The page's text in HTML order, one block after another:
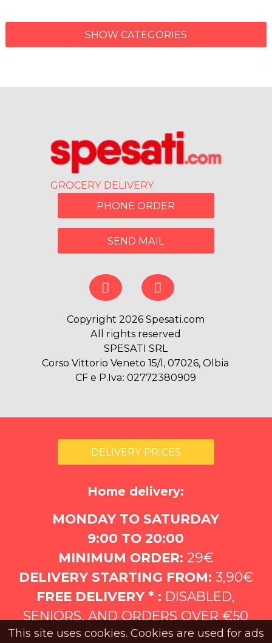
SHOW CATEGORIES
GROCERY DELIVERY
PHONE ORDER
SEND MAIL
Copyright 2026 Spesati.com
All rights reserved
SPESATI SRL
Corso Vittorio Veneto 15/I, 07026, Olbia
CF e P.Iva: 02772380909
DELIVERY PRICES
Home delivery:
MONDAY TO SATURDAY
9:00 TO 20:00
MINIMUM ORDER: 29€
DELIVERY STARTING FROM: 3,90€
FREE DELIVERY * : DISABLED,
SENIORS, AND ORDERS OVER €50
This site uses cookies. Cookies are used for ads